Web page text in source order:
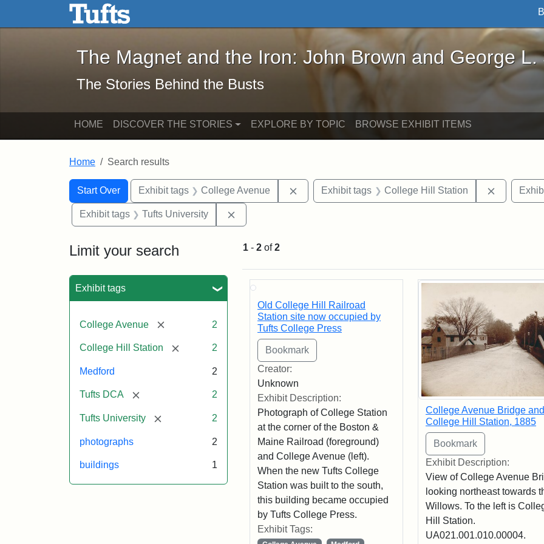
Skip to main content Skip to search
The Magnet and the Iron: John Brown and George L. Stearns - Online
The Magnet and the Iron: John Brown and George L.
The Stories Behind the Busts
HOME DISCOVER THE STORIES EXPLORE BY TOPIC BROWSE EXHIBIT ITEMS
Home Search results
Search
Search Constraints
Start Over
You searched for:Exhibit tags College Avenue Remove constraint Exhibit tags: College Avenue
Exhibit tags College Hill Station Remove
Exhibit tags Tufts University
Limit your search
Exhibit tags
College Avenue [remove] 2
College Hill Station [remove]2
Medford 2
Tufts DCA [remove] 2
Tufts University [remove] 2
photographs 2
buildings 1
1 - 2 of2
Search Results
Old College Hill Railroad
Station site now occupied by
Tufts College Press
Creator:
Unknown
Exhibit Description:
Photograph of College Station
at the corner of the Boston &
Maine Railroad (foreground)
and College Avenue (left).
When the new Tufts College
Station was built to the south,
this building became occupied
by Tufts College Press.
Exhibit Tags:
College Avenue Bridge and
College Hill Station, 1885
Exhibit Description:
View of College Avenue
looking northeast towards
Willows. To the left is
Hill Station.
UA021.001.010.00004.